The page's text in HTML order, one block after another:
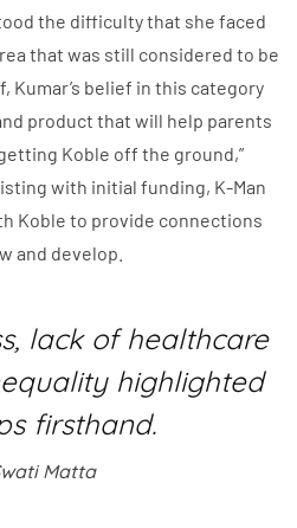
the difficulty that she faced
that was still considered to be
Kumar’s belief in this category
product that will help parents
Koble off the ground,”
with initial funding, K-Man
Koble to provide connections
and develop.
lack of healthcare
highlighted
firsthand.
Matta